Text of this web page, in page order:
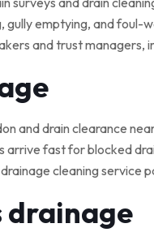
gully emptying, and foul-
and trust managers,
and drain clearance
arrive fast for blocked
cleaning service
drainage